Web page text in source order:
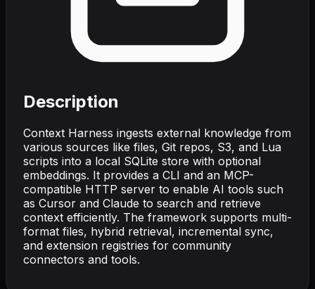
Description
Context Harness ingests external knowledge from
various sources like files, Git repos, S3, and Lua
scripts into a local SQLite store with optional
embeddings. It provides a CLI and an MCP-
compatible HTTP server to enable AI tools such
as Cursor and Claude to search and retrieve
context efficiently. The framework supports multi-
format files, hybrid retrieval, incremental sync,
and extension registries for community
connectors and tools.